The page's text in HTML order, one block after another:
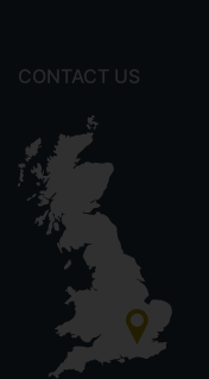
CONTACT US